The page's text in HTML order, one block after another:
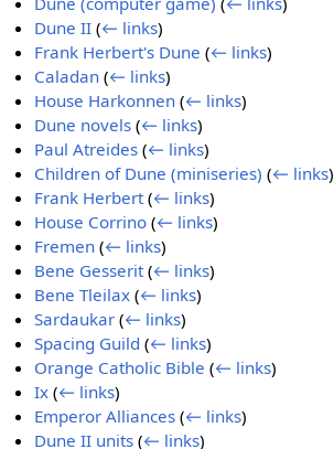
Dune II (← links)
Frank Herbert's Dune (← links)
Caladan (← links)
House Harkonnen (← links)
Dune novels (← links)
Paul Atreides (← links)
Children of Dune (miniseries) (← links)
Frank Herbert (← links)
House Corrino (← links)
Fremen (← links)
Bene Gesserit (← links)
Bene Tleilax (← links)
Sardaukar (← links)
Spacing Guild (← links)
Orange Catholic Bible (← links)
Ix (← links)
Emperor Alliances (← links)
Dune II units (← links)